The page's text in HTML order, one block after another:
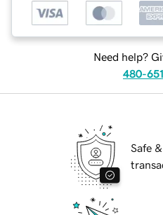
Need help?
480-
Safe